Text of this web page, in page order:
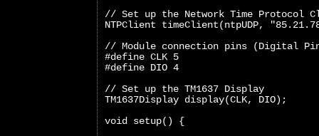
// Set up the Network Time Protocol
NTPClient timeClient(ntpUDP,
// Module connection pins (Digital
#define CLK 5
#define DIO 4
// Set up the TM1637 Display
TM1637Display display(CLK, DIO);
void setup() {